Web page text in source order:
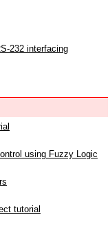
232 interfacing
using Fuzzy Logic
tutorial